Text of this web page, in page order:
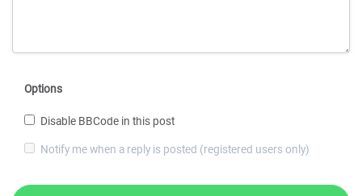
Options
Disable BBCode in this post
Notify me when a reply is posted (registered users only)